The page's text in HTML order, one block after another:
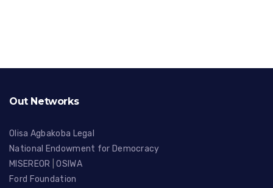
Out Networks
Olisa Agbakoba Legal
National Endowment for Democracy
MISEREOR
|OSIWA
Ford Foundation